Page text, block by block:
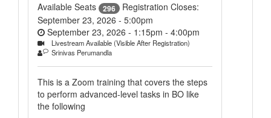
Available Seats 296
Registration Closes:
September 23, 2026 - 5:00pm
September 23, 2026 - 1:15pm - 4:00pm
Livestream Available (Visible After Registration)
Srinivas Perumandla
This is a Zoom training that covers the steps
to perform advanced-level tasks in BO like
the following